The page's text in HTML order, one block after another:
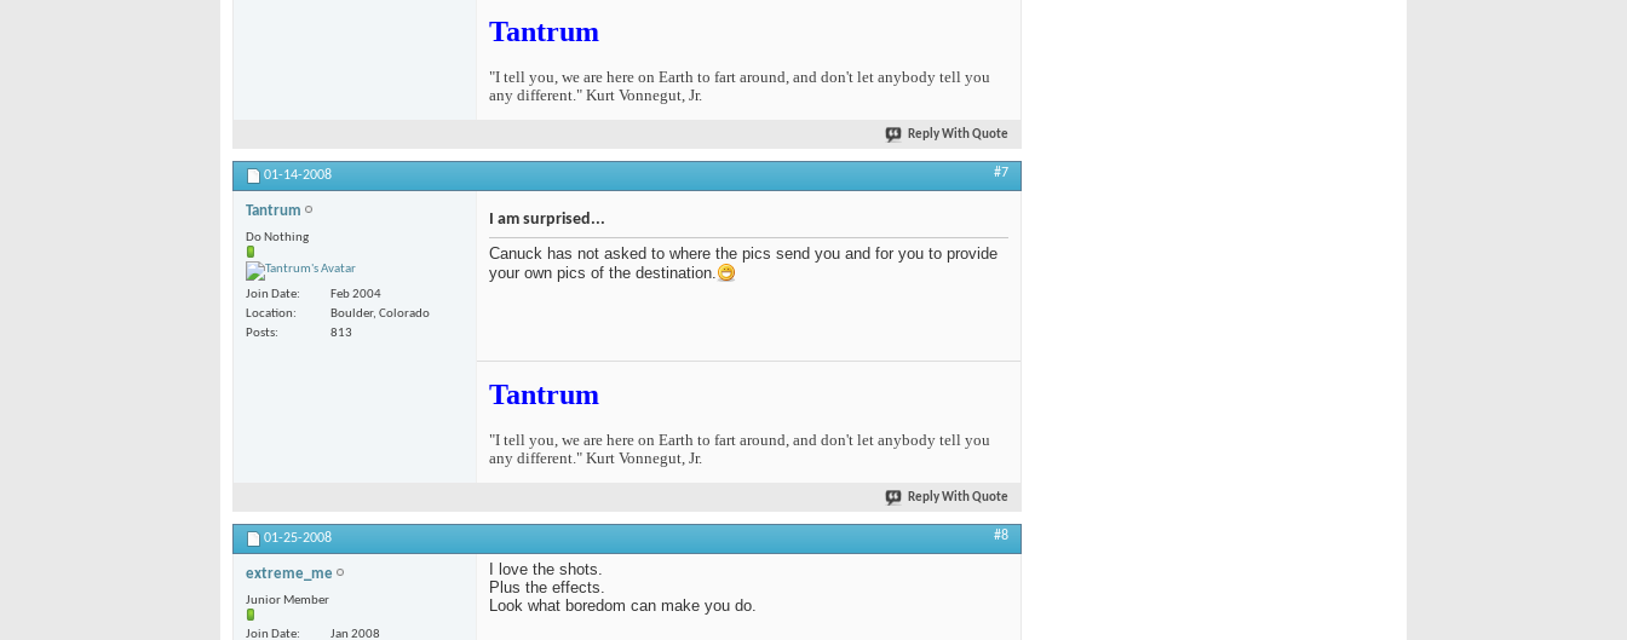
Tantrum
"I tell you, we are here on Earth to fart around, and don't let anybody tell you
any different." Kurt Vonnegut, Jr.
Reply With Quote
01-14-2008 #7
Tantrum
Do Nothing
Join Date
Feb 2004
Location
Boulder, Colorado
Posts
813
I am surprised...
Canuck has not asked to where the pics send you and for you to provide
your own pics of the destination.
Tantrum
"I tell you, we are here on Earth to fart around, and don't let anybody tell you
any different." Kurt Vonnegut, Jr.
Reply With Quote
01-25-2008 #8
extreme_me
Junior Member
Join Date Jan 2008
I love the shots.
Plus the effects.
Look what boredom can make you do.